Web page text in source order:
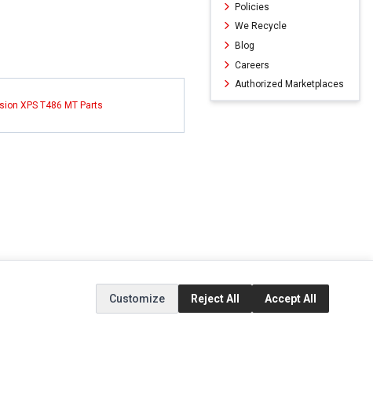
XPS T486 MT Parts
Policies
We Recycle
Blog
Careers
Authorized Marketplaces
SERVICE SOCIAL MEDIA
Customize Reject All Accept All